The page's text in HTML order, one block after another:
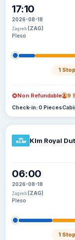
17:10
2026-08-18
Zagreb (ZAG)
Pleso
1 Stop
Non Refundable 9
Check-in: 0 Pieces
Klm Royal
06:00
2026-08-18
Zagreb (ZAG)
Pleso
1 Stop